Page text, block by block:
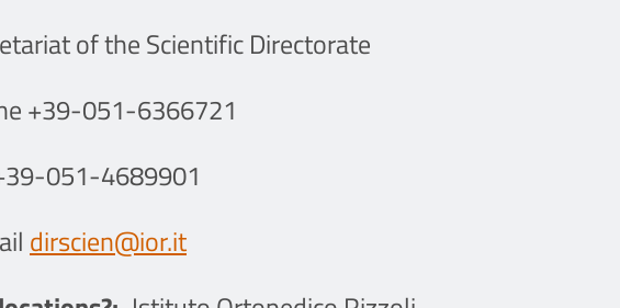
of the Scientific Directorate
+39-051-6366721
051-4689901
dirscien@ior.it